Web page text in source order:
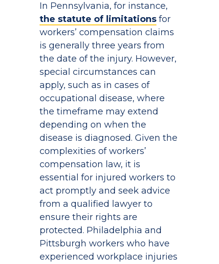
In Pennsylvania, for instance,
the statute of limitationsfor
workers’ compensation claims
is generally three years from
the date of the injury. However,
special circumstances can
apply, such as in cases of
occupational disease, where
the timeframe may extend
depending on when the
disease is diagnosed. Given the
complexities of workers’
compensation law, it is
essential for injured workers to
act promptly and seek advice
from a qualified lawyer to
ensure their rights are
protected. Philadelphia and
Pittsburgh workers who have
experienced workplace injuries